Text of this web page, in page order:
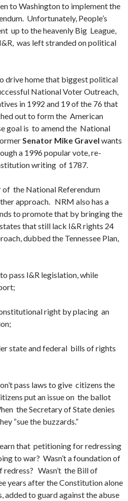
to Washington to implement the
Unfortunately, People’s
up to the heavenly Big League,
was left stranded on political
drive home that biggest political
National Voter Outreach,
in 1992 and 19 of the 76 that
out to form the American
goal is to amend the National
Senator Mike Gravel wants
a 1996 popular vote, re-
writing of 1787.
of the National Referendum
approach. NRM also has a
to promote that by bringing the
that still lack I&R rights 24
dubbed the Tennessee Plan,
pass I&R legislation, while
right by placing an
state and federal bills of rights
pass laws to give citizens the
put an issue on the ballot
the Secretary of State denies
“sue the buzzards.”
that petitioning for redressing
to war? Wasn’t a foundation of
Wasn’t the Bill of
years after the Constitution alone
added to guard against the abuse